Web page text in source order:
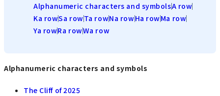
Alphanumeric characters and symbolsA row
Ka rowSa rowTa rowNa rowHa rowMa row
Ya rowRa rowWa row
Alphanumeric characters and symbols
The Cliff of 2025